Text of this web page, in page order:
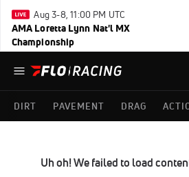
Aug 3-8, 11:00 PM UTC
AMA Loretta Lynn Nat'l MX
Championship
DIRT PAVEMENT DRAG
Uh oh! We failed to load